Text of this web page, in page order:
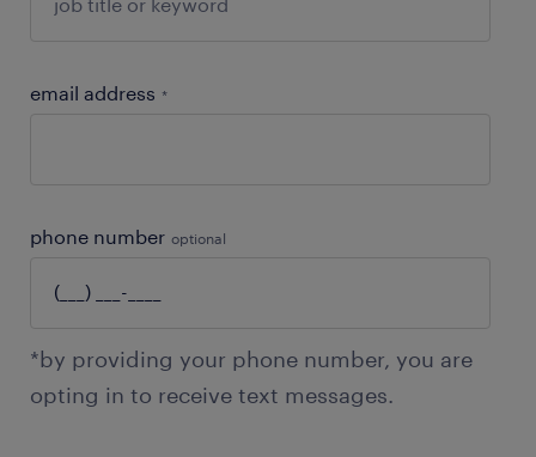
email address *
phone number optional
*by providing your phone number, you are
opting in to receive text messages.